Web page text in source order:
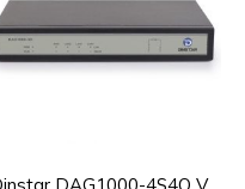
Dinstar DAG1000-4S4O VoIP Analog Gateway